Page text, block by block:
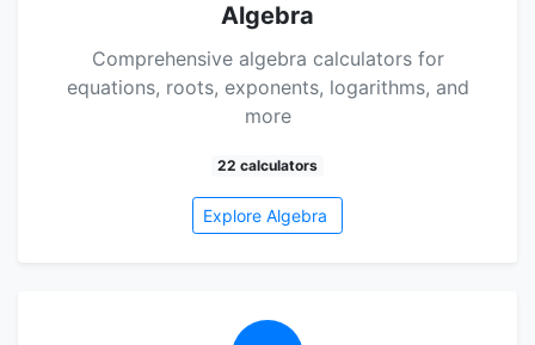
Algebra
Comprehensive algebra calculators for
equations, roots, exponents, logarithms, and
more
22 calculators
Explore Algebra